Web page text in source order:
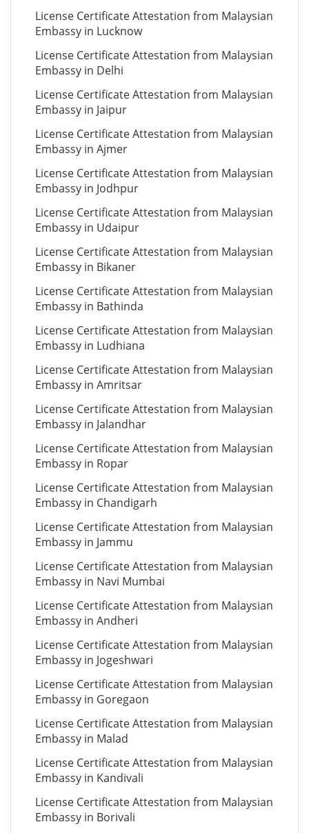
License Certificate Attestation from Malaysian
Embassy in Lucknow
License Certificate Attestation from Malaysian
Embassy in Delhi
License Certificate Attestation from Malaysian
Embassy in Jaipur
License Certificate Attestation from Malaysian
Embassy in Ajmer
License Certificate Attestation from Malaysian
Embassy in Jodhpur
License Certificate Attestation from Malaysian
Embassy in Udaipur
License Certificate Attestation from Malaysian
Embassy in Bikaner
License Certificate Attestation from Malaysian
Embassy in Bathinda
License Certificate Attestation from Malaysian
Embassy in Ludhiana
License Certificate Attestation from Malaysian
Embassy in Amritsar
License Certificate Attestation from Malaysian
Embassy in Jalandhar
License Certificate Attestation from Malaysian
Embassy in Ropar
License Certificate Attestation from Malaysian
Embassy in Chandigarh
License Certificate Attestation from Malaysian
Embassy in Jammu
License Certificate Attestation from Malaysian
Embassy in Navi Mumbai
License Certificate Attestation from Malaysian
Embassy in Andheri
License Certificate Attestation from Malaysian
Embassy in Jogeshwari
License Certificate Attestation from Malaysian
Embassy in Goregaon
License Certificate Attestation from Malaysian
Embassy in Malad
License Certificate Attestation from Malaysian
Embassy in Kandivali
License Certificate Attestation from Malaysian
Embassy in Borivali